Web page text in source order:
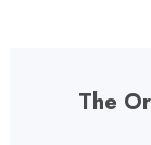
The